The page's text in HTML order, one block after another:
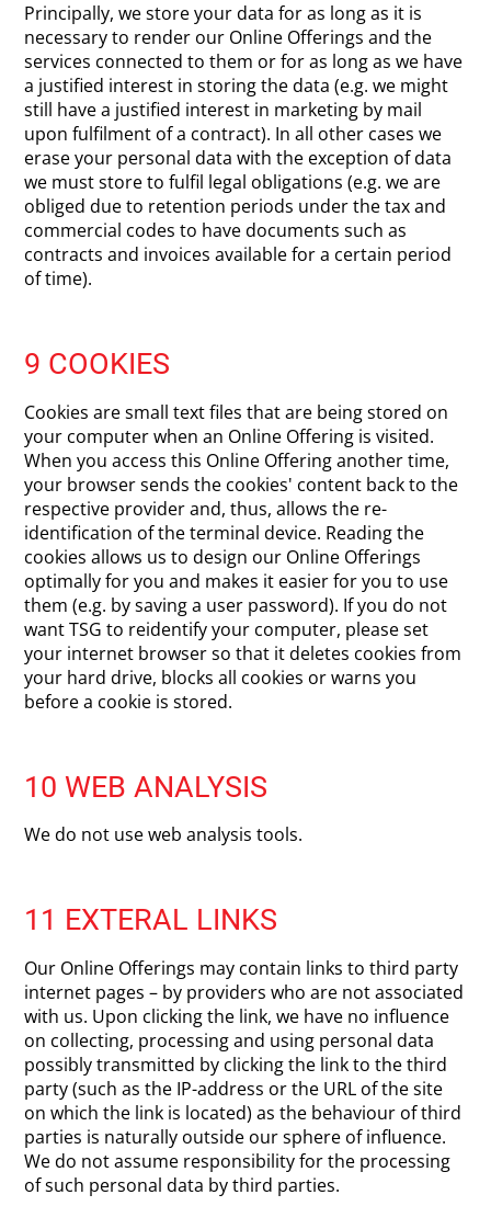
Principally, we store your data for as long as it is
necessary to render our Online Offerings and the
services connected to them or for as long as we have
a justified interest in storing the data (e.g. we might
still have a justified interest in marketing by mail
upon fulfilment of a contract). In all other cases we
erase your personal data with the exception of data
we must store to fulfil legal obligations (e.g. we are
obliged due to retention periods under the tax and
commercial codes to have documents such as
contracts and invoices available for a certain period
of time).
9 COOKIES
Cookies are small text files that are being stored on
your computer when an Online Offering is visited.
When you access this Online Offering another time,
your browser sends the cookies' content back to the
respective provider and, thus, allows the re-
identification of the terminal device. Reading the
cookies allows us to design our Online Offerings
optimally for you and makes it easier for you to use
them (e.g. by saving a user password). If you do not
want TSG to reidentify your computer, please set
your internet browser so that it deletes cookies from
your hard drive, blocks all cookies or warns you
before a cookie is stored.
10 WEB ANALYSIS
We do not use web analysis tools.
11 EXTERAL LINKS
Our Online Offerings may contain links to third party
internet pages – by providers who are not associated
with us. Upon clicking the link, we have no influence
on collecting, processing and using personal data
possibly transmitted by clicking the link to the third
party (such as the IP-address or the URL of the site
on which the link is located) as the behaviour of third
parties is naturally outside our sphere of influence.
We do not assume responsibility for the processing
of such personal data by third parties.